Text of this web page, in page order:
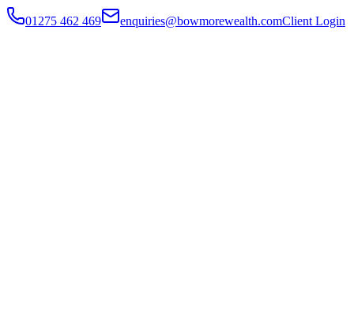
01275 462 469 enquiries@bowmorewealth.comClient Login